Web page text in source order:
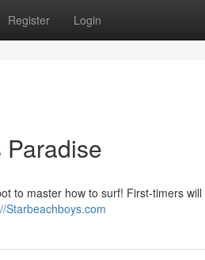
Register Login
to master how to surf! First-timers
Starbeachboys.com